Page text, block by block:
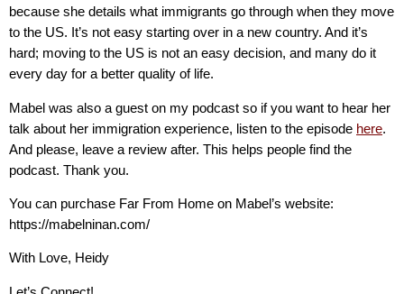
because she details what immigrants go through when they move
to the US. It’s not easy starting over in a new country. And it’s
hard; moving to the US is not an easy decision, and many do it
every day for a better quality of life.
Mabel was also a guest on my podcast so if you want to hear her
talk about her immigration experience, listen to the episode here.
And please, leave a review after. This helps people find the
podcast. Thank you.
You can purchase Far From Home on Mabel’s website:
https://mabelninan.com/
With Love, Heidy